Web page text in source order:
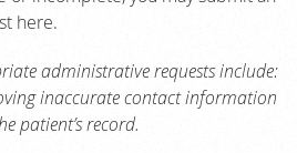
here.
administrative requests include:
inaccurate contact information
patient’s record.